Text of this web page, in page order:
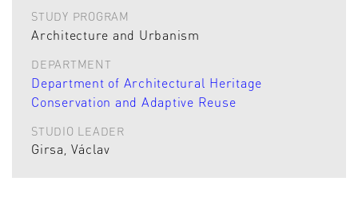
STUDY PROGRAM
Architecture and Urbanism
DEPARTMENT
Department of Architectural Heritage
Conservation and Adaptive Reuse
STUDIO LEADER
Girsa, Václav